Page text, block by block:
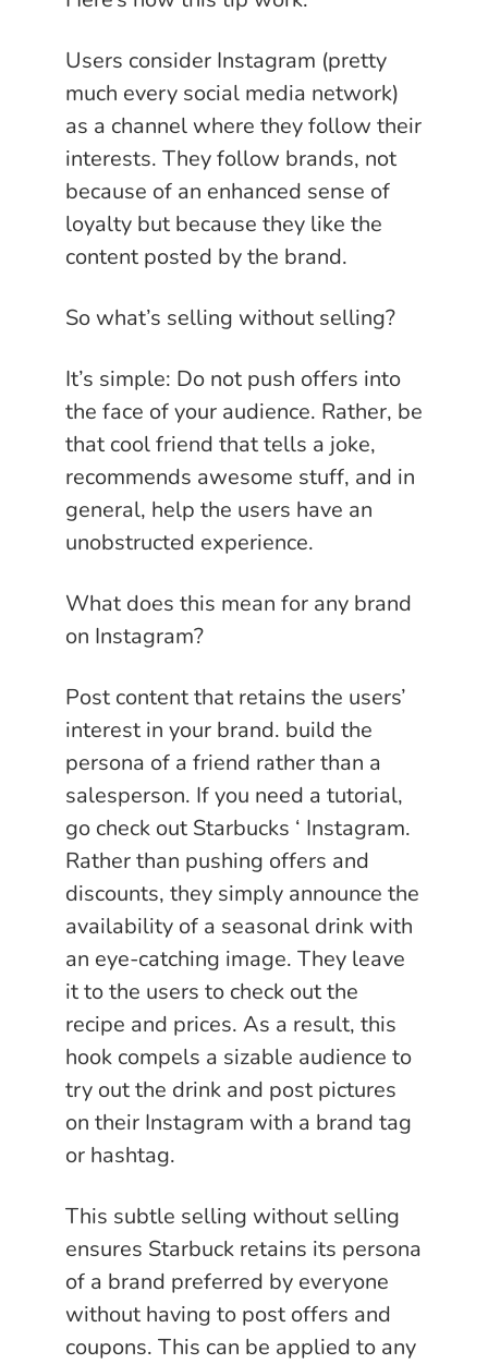
Users consider Instagram (pretty
much every social media network)
as a channel where they follow their
interests. They follow brands, not
because of an enhanced sense of
loyalty but because they like the
content posted by the brand.
So what’s selling without selling?
It’s simple: Do not push offers into
the face of your audience. Rather, be
that cool friend that tells a joke,
recommends awesome stuff, and in
general, help the users have an
unobstructed experience.
What does this mean for any brand
on Instagram?
Post content that retains the users’
interest in your brand. build the
persona of a friend rather than a
salesperson. If you need a tutorial,
go check out Starbucks ‘ Instagram.
Rather than pushing offers and
discounts, they simply announce the
availability of a seasonal drink with
an eye-catching image. They leave
it to the users to check out the
recipe and prices. As a result, this
hook compels a sizable audience to
try out the drink and post pictures
on their Instagram with a brand tag
or hashtag.
This subtle selling without selling
ensures Starbuck retains its persona
of a brand preferred by everyone
without having to post offers and
coupons. This can be applied to any